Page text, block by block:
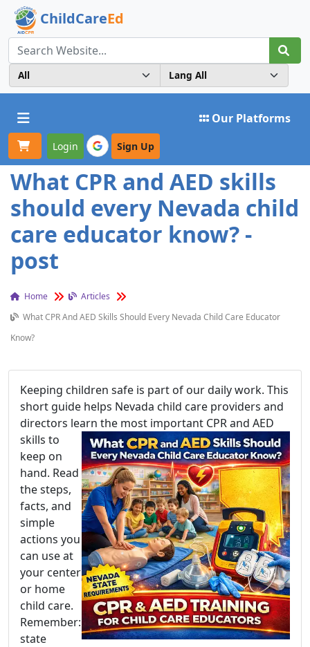
ChildCareEd
Toggle navigation Our Platforms
Login Sign Up
What CPR and AED skills
should every Nevada child
care educator know? -
post
Home
Articles
What CPR And AED Skills Should Every Nevada Child Care Educator
Know?
Keeping children safe is part of our daily work. This
short guide helps Nevada child care providers and
directors learn the most important CPR and AED
skills to
keep on
hand. Read
the steps,
facts, and
simple
actions you
can use at
your center
or home
child care.
Remember:
state